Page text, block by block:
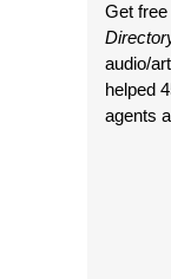
Get
audio/
helped
agents